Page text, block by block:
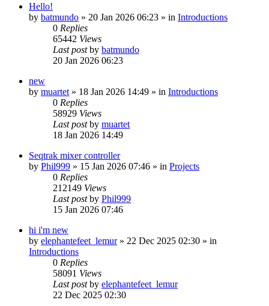
Hello!
by batmundo » 20 Jan 2026 06:23 » in Introductions
0 Replies
65442 Views
Last postby batmundo
20 Jan 2026 06:23
new
by muartet » 18 Jan 2026 14:49 » in Introductions
0 Replies
58929 Views
Last postby muartet
18 Jan 2026 14:49
Seqtrak mixer controller
by Phil999 » 15 Jan 2026 07:46 » in Projects
0 Replies
212149 Views
Last postby Phil999
15 Jan 2026 07:46
hi i'm new
by elephantefeet_lemur» 22 Dec 2025 02:30 » in
Introductions
0 Replies
58091 Views
Last postby elephantefeet_lemur
22 Dec 2025 02:30